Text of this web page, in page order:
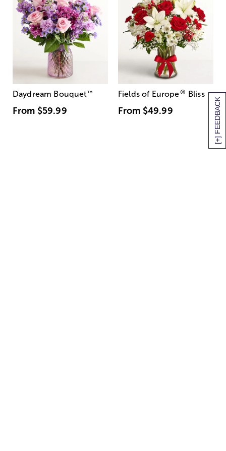
[+] FEEDBACK
Daydream Bouquet™
From $59.99
Fields of Europe® Bliss
From $49.99